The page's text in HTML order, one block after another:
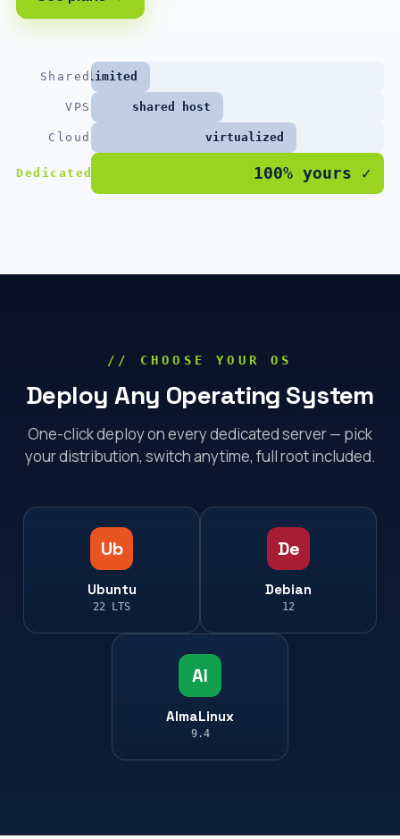
Sharedlimited
VPS shared host
Cloud virtualized
Dedicated 100% yours ✓
// CHOOSE YOUR OS
Deploy Any Operating System
One-click deploy on every dedicated server — pick
your distribution, switch anytime, full root included.
Ub
Ubuntu
22 LTS
De
Debian
12
Al
AlmaLinux
9.4